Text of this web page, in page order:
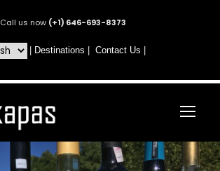
Call us now (+1) 646-693-8373
Destinations Contact Us